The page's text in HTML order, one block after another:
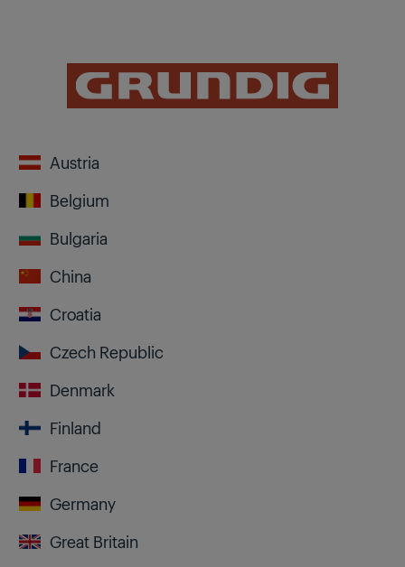
Austria
Belgium
Bulgaria
China
Croatia
Czech Republic
Denmark
Finland
France
Germany
Great Britain